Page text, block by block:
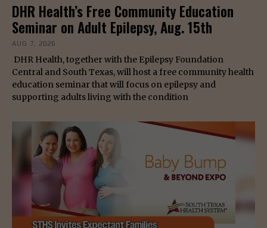
DHR Health’s Free Community Education
Seminar on Adult Epilepsy, Aug. 15th
AUG 7, 2026
DHR Health, together with the Epilepsy Foundation
Central and South Texas, will host a free community health
education seminar that will focus on epilepsy and
supporting adults living with the condition